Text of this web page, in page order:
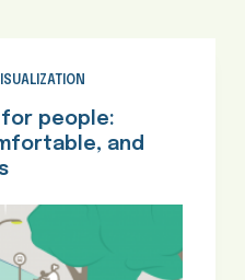
people:
and